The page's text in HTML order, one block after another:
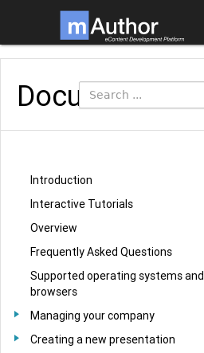
Documentation
Introduction
Interactive Tutorials
Overview
Frequently Asked Questions
Supported operating systems and
browsers
Managing your company
Creating a new presentation